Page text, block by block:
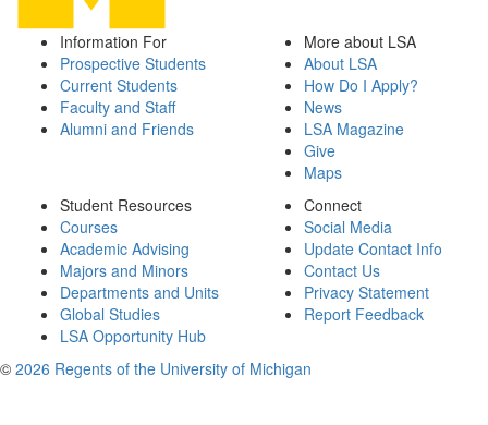
Information For
Prospective Students
Current Students
Faculty and Staff
Alumni and Friends
More about LSA
About LSA
How Do I Apply?
News
LSA Magazine
Give
Maps
Student Resources
Courses
Academic Advising
Majors and Minors
Departments and Units
Global Studies
LSA Opportunity Hub
Connect
Social Media
Update Contact Info
Contact Us
Privacy Statement
Report Feedback
© 2026 Regents of the University of Michigan